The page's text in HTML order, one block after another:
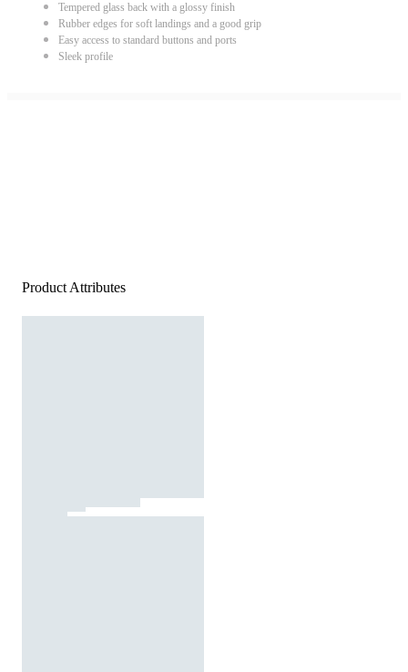
Tempered glass back with a glossy finish
Rubber edges for soft landings and a good grip
Easy access to standard buttons and ports
Sleek profile
Product Attributes